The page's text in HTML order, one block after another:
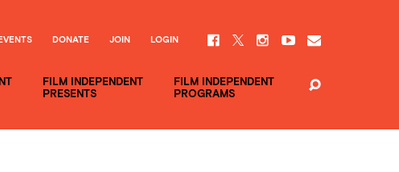
FILM INDEPENDENT
PRESENTS
FILM INDEPENDENT
PROGRAMS
DONATE JOIN LOGIN